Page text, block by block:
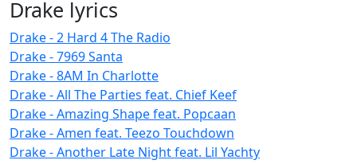
Drake lyrics
Drake - 2 Hard 4 The Radio
Drake - 7969 Santa
Drake - 8AM In Charlotte
Drake - All The Parties feat. Chief Keef
Drake - Amazing Shape feat. Popcaan
Drake - Amen feat. Teezo Touchdown
Drake - Another Late Night feat. Lil Yachty